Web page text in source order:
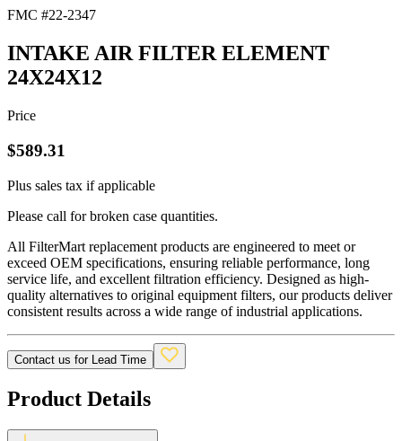
FMC #22-2347
INTAKE AIR FILTER ELEMENT
24X24X12
Price
$589.31
Plus sales tax if applicable
Please call for broken case quantities.
All FilterMart replacement products are engineered to meet or
exceed OEM specifications, ensuring reliable performance, long
service life, and excellent filtration efficiency. Designed as high-
quality alternatives to original equipment filters, our products deliver
consistent results across a wide range of industrial applications.
Contact us for Lead Time
Product Details